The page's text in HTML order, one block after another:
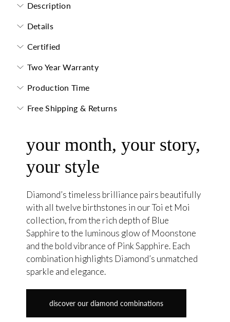
Description
Details
Certified
Two Year Warranty
Production Time
Free Shipping & Returns
your month, your story,
your style
Diamond’s timeless brilliance pairs beautifully
with all twelve birthstones in our Toi et Moi
collection, from the rich depth of Blue
Sapphire to the luminous glow of Moonstone
and the bold vibrance of Pink Sapphire. Each
combination highlights Diamond’s unmatched
sparkle and elegance.
discover our diamond combinations